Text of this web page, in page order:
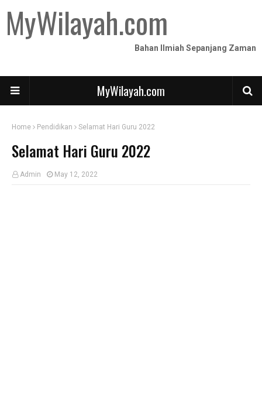
MyWilayah.com
Bahan Ilmiah Sepanjang Zaman
MyWilayah.com
Home Pendidikan Selamat Hari Guru 2022
Selamat Hari Guru 2022
Admin May 12, 2022